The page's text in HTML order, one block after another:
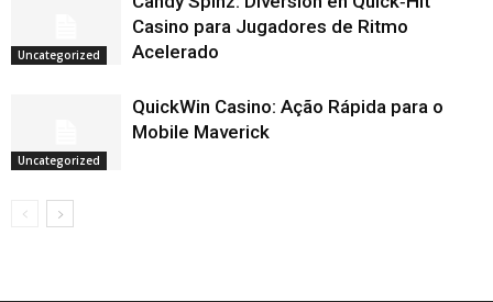
Uncategorized
Casino para Jugadores de Ritmo
Acelerado
Uncategorized
QuickWin Casino: Ação Rápida para o
Mobile Maverick